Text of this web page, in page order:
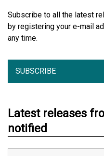
Subscribe to all the latest
by registering your e-mail
any time.
SUBSCRIBE
Latest releases
notified